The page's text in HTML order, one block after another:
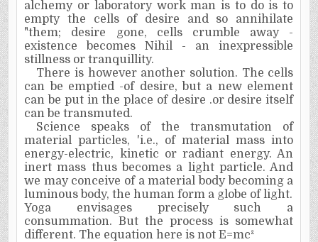
alchemy or laboratory work man is to do is to
empty the cells of desire and so annihilate
"them; desire gone, cells crumble away -
existence becomes Nihil - an inexpressible
stillness ortranquillity.
There is however another solution. The cells
can be emptied -of desire, but a new element
can be put in the place of desire .or desire itself
can be transmuted.
Science speaks of the transmutation of
material particles, 'i.e., of material mass into
energy-electric, kinetic or radiant energy. An
inert mass thus becomes a light particle. And
we may conceive of a material body becoming a
luminous body, the human form a globe of light.
Yoga envisages precisely such a
consummation. But the process is somewhat
different. The equation here is not E=mc²